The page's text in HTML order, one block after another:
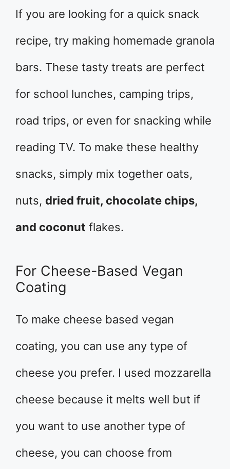
If you are looking for a quick snack
recipe, try making homemade granola
bars. These tasty treats are perfect
for school lunches, camping trips,
road trips, or even for snacking while
reading TV. To make these healthy
snacks, simply mix together oats,
nuts, dried fruit, chocolate chips,
and coconut flakes.
For Cheese-Based Vegan
Coating
To make cheese based vegan
coating, you can use any type of
cheese you prefer. I used mozzarella
cheese because it melts well but if
you want to use another type of
cheese, you can choose from